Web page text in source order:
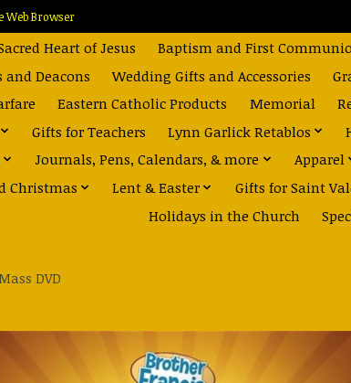
Web Browser
Heart of Jesus Baptism and First
and Deacons
Wedding Gifts and Accessories
Eastern Catholic Products Memorial
Gifts for Teachers Lynn Garlick Retablos
Journals, Pens, Calendars, & more Apparel
Christmas
Lent & Easter Gifts for Saint
Holidays in the Church
DVD
slideshow Items